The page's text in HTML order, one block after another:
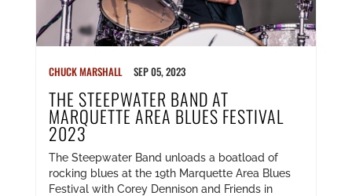
CHUCK MARSHALL SEP 05, 2023
THE STEEPWATER BAND AT
MARQUETTE AREA BLUES FESTIVAL
2023
The Steepwater Band unloads a boatload of
rocking blues at the 19th Marquette Area Blues
Festival with Corey Dennison and Friends in